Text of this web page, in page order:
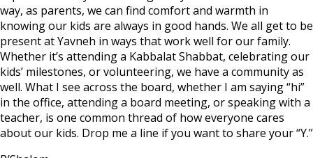
way, as parents, we can find comfort and warmth in
knowing our kids are always in good hands. We all get to be
present at Yavneh in ways that work well for our family.
Whether it’s attending a Kabbalat Shabbat, celebrating our
kids’ milestones, or volunteering, we have a community as
well. What I see across the board, whether I am saying “hi”
in the office, attending a board meeting, or speaking with a
teacher, is one common thread of how everyone cares
about our kids. Drop me a line if you want to share your “Y.”